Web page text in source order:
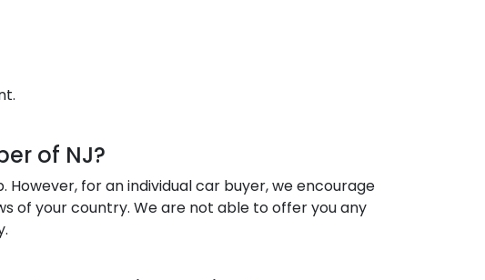
of NJ?
for an individual car buyer, we encourage
of your country. We are not able to offer you any